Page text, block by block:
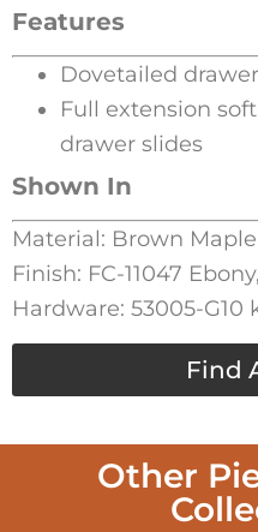
Features
Dovetailed
Full extension
drawer slides
Shown In
Material: Brown
Finish: FC-11047
Hardware: 53005-G10
Find
Other